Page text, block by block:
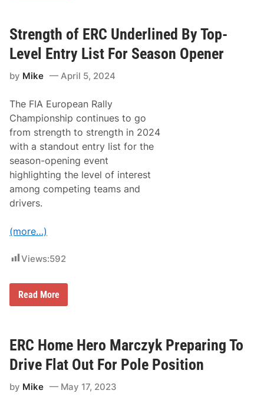
o
I
s
B
s
n
F
r
i
d
a
y
T
o
H
o
l
S
u
e
C
o
a
n
a
r
a
Strength of ERC Underlined By Top-
Level Entry List For Season Opener
by Mike April 5, 2024
The FIA European Rally
Championship continues to go
from strength to strength in 2024
with a standout entry list for the
season-opening event
highlighting the level of interest
among competing teams and
drivers.
(more…)
Views:592
S
g
t
h
o
E
Read More
ERC Home Hero Marczyk Preparing To
Drive Flat Out For Pole Position
by Mike May 17, 2023